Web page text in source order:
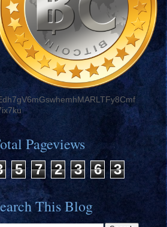
Pageviews
5 7 2 3 6 3
This Blog